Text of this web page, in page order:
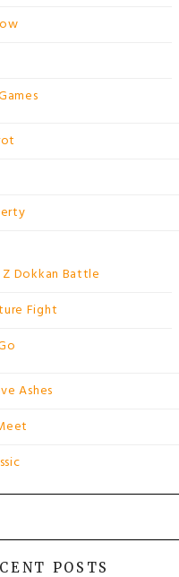
Dokkan Battle
Fight
Ashes
POSTS